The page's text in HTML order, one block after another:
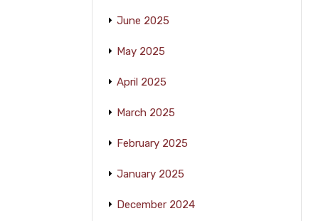
June 2025
May 2025
April 2025
March 2025
February 2025
January 2025
December 2024